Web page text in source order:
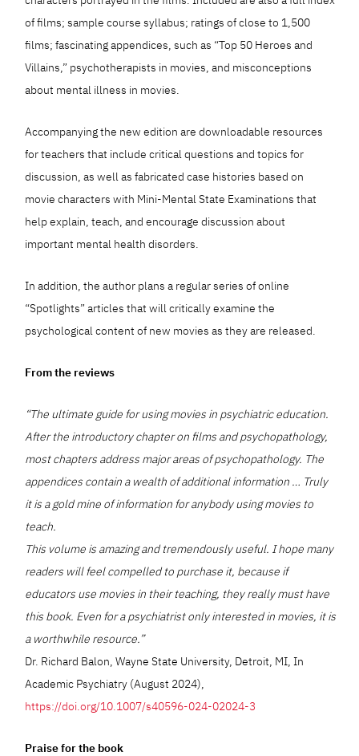
of films; sample course syllabus; ratings of close to 1,500
films; fascinating appendices, such as “Top 50 Heroes and
Villains,” psychotherapists in movies, and misconceptions
about mental illness in movies.
Accompanying the new edition are downloadable resources
for teachers that include critical questions and topics for
discussion, as well as fabricated case histories based on
movie characters with Mini-Mental State Examinations that
help explain, teach, and encourage discussion about
important mental health disorders.
In addition, the author plans a regular series of online
“Spotlights” articles that will critically examine the
psychological content of new movies as they are released.
From the reviews
“The ultimate guide for using movies in psychiatric education.
After the introductory chapter on films and psychopathology,
most chapters address major areas of psychopathology. The
appendices contain a wealth of additional information … Truly
it is a gold mine of information for anybody using movies to
teach.
This volume is amazing and tremendously useful. I hope many
readers will feel compelled to purchase it, because if
educators use movies in their teaching, they really must have
this book. Even for a psychiatrist only interested in movies, it is
a worthwhile resource.”
Dr. Richard Balon, Wayne State University, Detroit, MI, In
Academic Psychiatry (August 2024),
https://doi.org/10.1007/s40596-024-02024-3
Praise for the book